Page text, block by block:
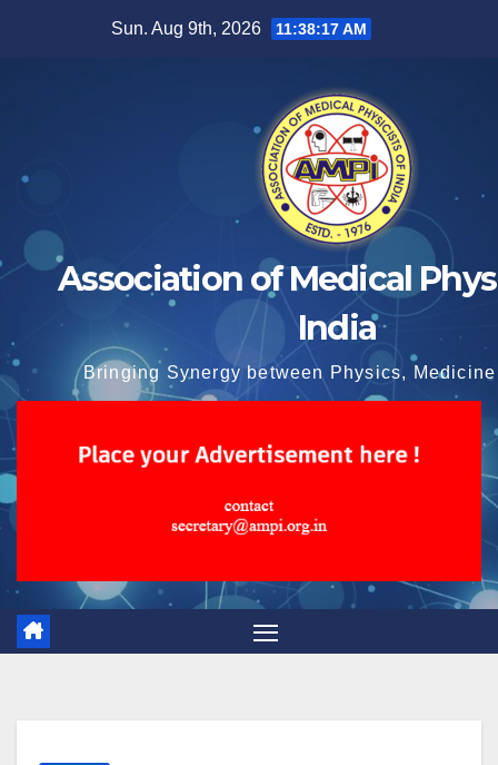
Sun. Aug 9th, 2026 11:38:17 AM
Association of Medical
India
Bringing Synergy between Physics,